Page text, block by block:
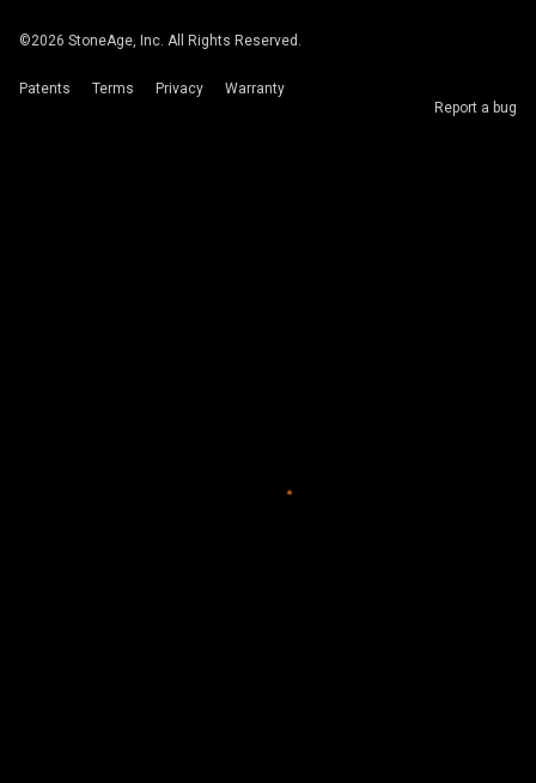
©2026 StoneAge, Inc. All Rights Reserved.
Patents Terms Privacy
Warranty
Report a bug